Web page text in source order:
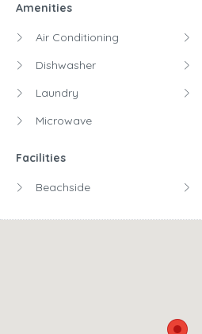
Amenities
Air Conditioning
Dishwasher
Laundry
Microwave
Facilities
Beachside